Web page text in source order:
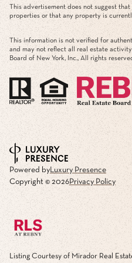
This advertisement does not suggest
properties or that any property is
This information is not verified for
and may not reflect all real estate
Board of New York, Inc., All rights
Powered byLuxury Presence
Copyright © 2026Privacy Policy
Listing Courtesy of Mirador Real